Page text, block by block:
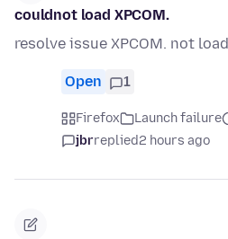
couldnot load XPCOM.
resolve issue XPCOM. not load
Open 1
Firefox Launch failure
jbrreplied2 hours ago